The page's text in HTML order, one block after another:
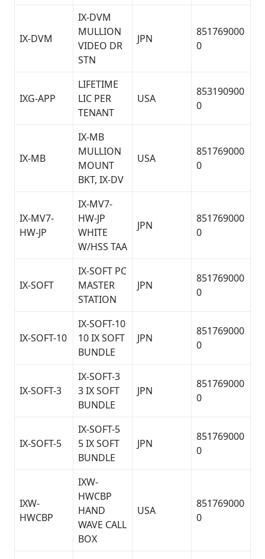
IX-DVM
IX-DVM
MULLION
VIDEO DR
STN
JPN
851769000
0
IXG-APP
LIFETIME
LIC PER
TENANT
USA
853190900
0
IX-MB
IX-MB
MULLION
MOUNT
BKT, IX-DV
USA
851769000
0
IX-MV7-
HW-JP
IX-MV7-
HW-JP
WHITE
W/HSS TAA
JPN
851769000
0
IX-SOFT
IX-SOFT PC
MASTER
STATION
JPN
851769000
0
IX-SOFT-10
IX-SOFT-10
10 IX SOFT
BUNDLE
JPN
851769000
0
IX-SOFT-3
IX-SOFT-3
3 IX SOFT
BUNDLE
JPN
851769000
0
IX-SOFT-5
IX-SOFT-5
5 IX SOFT
BUNDLE
JPN
851769000
0
IXW-
HWCBP
IXW-
HWCBP
HAND
WAVE CALL
BOX
USA
851769000
0